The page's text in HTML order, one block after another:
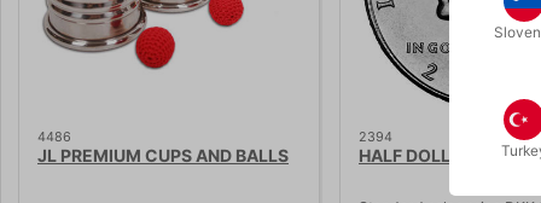
4486
JL PREMIUM CUPS AND BALLS
2394
HALF DOLLAR